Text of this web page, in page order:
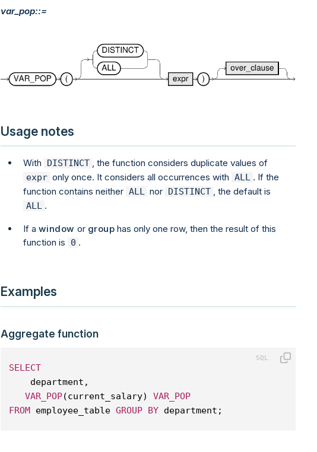
var_pop::=
Usage notes
With DISTINCT , the function considers duplicate values of
expr only once. It considers all occurrences with ALL . If the
function contains neither ALL nor DISTINCT , the default is
ALL .
If a window or grouphas only one row, then the result of this
function is
0 .
Examples
Aggregate function
SELECT
department,
VAR_POP(current_salary) VAR_POP
FROM employee_table GROUP BY department;